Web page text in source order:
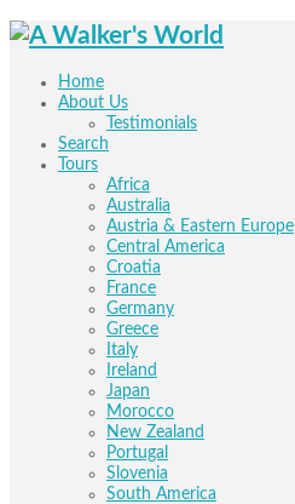
Home
About Us
Testimonials
Search
Tours
Africa
Australia
Austria & Eastern Europe
Central America
Croatia
France
Germany
Greece
Italy
Ireland
Japan
Morocco
New Zealand
Portugal
Slovenia
South America